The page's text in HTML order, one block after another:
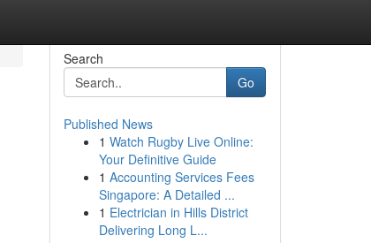
Search
Go
Published News
1 Watch Rugby Live Online:
Your Definitive Guide
1 Accounting Services Fees
Singapore: A Detailed ...
1 Electrician in Hills District
Delivering Long L...